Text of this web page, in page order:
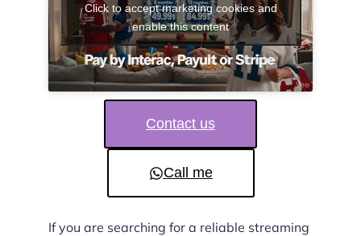
Click to accept marketing cookies and
enable this content
Contact us
Call me
If you are searching for a reliable streaming